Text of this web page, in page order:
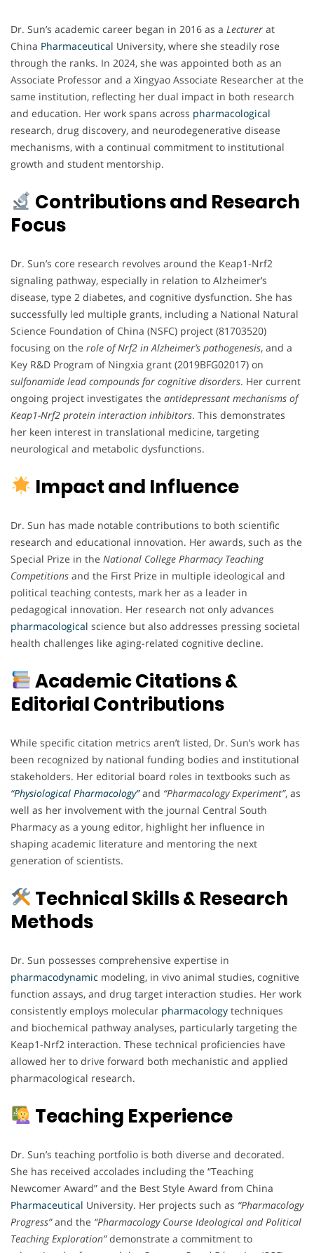
Dr. Sun’s academic career began in 2016 as a Lecturer at
China Pharmaceutical University, where she steadily rose
through the ranks. In 2024, she was appointed both as an
Associate Professor and a Xingyao Associate Researcher at the
same institution, reflecting her dual impact in both research
and education. Her work spans across pharmacological
research, drug discovery, and neurodegenerative disease
mechanisms, with a continual commitment to institutional
growth and student mentorship.
Contributions and Research
Focus
Dr. Sun’s core research revolves around the Keap1-Nrf2
signaling pathway, especially in relation to Alzheimer’s
disease, type 2 diabetes, and cognitive dysfunction. She has
successfully led multiple grants, including a National Natural
Science Foundation of China (NSFC) project (81703520)
focusing on the role of Nrf2 in Alzheimer’s pathogenesis, and a
Key R&D Program of Ningxia grant (2019BFG02017) on
sulfonamide lead compounds for cognitive disorders. Her current
ongoing project investigates the antidepressant mechanisms of
Keap1-Nrf2 protein interaction inhibitors. This demonstrates
her keen interest in translational medicine, targeting
neurological and metabolic dysfunctions.
Impact and Influence
Dr. Sun has made notable contributions to both scientific
research and educational innovation. Her awards, such as the
Special Prize in the National College Pharmacy Teaching
Competitions and the First Prize in multiple ideological and
political teaching contests, mark her as a leader in
pedagogical innovation. Her research not only advances
pharmacological science but also addresses pressing societal
health challenges like aging-related cognitive decline.
Academic Citations &
Editorial Contributions
While specific citation metrics aren’t listed, Dr. Sun’s work has
been recognized by national funding bodies and institutional
stakeholders. Her editorial board roles in textbooks such as
“Physiological Pharmacology”and “Pharmacology Experiment”, as
well as her involvement with the journal Central South
Pharmacy as a young editor, highlight her influence in
shaping academic literature and mentoring the next
generation of scientists.
Technical Skills & Research
Methods
Dr. Sun possesses comprehensive expertise in
pharmacodynamic modeling, in vivo animal studies, cognitive
function assays, and drug target interaction studies. Her work
consistently employs molecular pharmacology techniques
and biochemical pathway analyses, particularly targeting the
Keap1-Nrf2 interaction. These technical proficiencies have
allowed her to drive forward both mechanistic and applied
pharmacological research.
Teaching Experience
Dr. Sun’s teaching portfolio is both diverse and decorated.
She has received accolades including the “Teaching
Newcomer Award” and the Best Style Award from China
Pharmaceutical University. Her projects such as “Pharmacology
Progress”and the “Pharmacology Course Ideological and Political
Teaching Exploration”demonstrate a commitment to